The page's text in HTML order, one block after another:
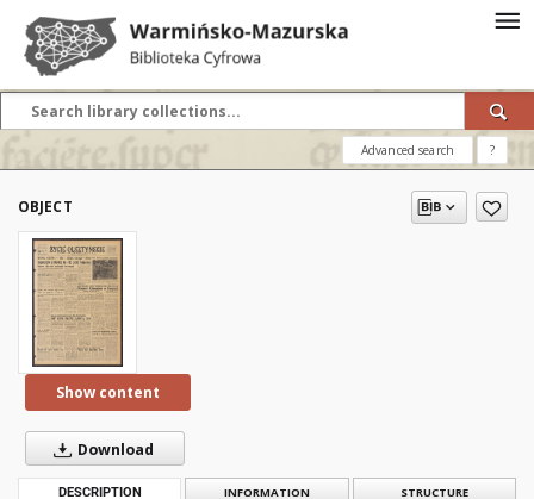
Advanced search ?
OBJECT
Show content
Download
DESCRIPTION INFORMATION STRUCTURE